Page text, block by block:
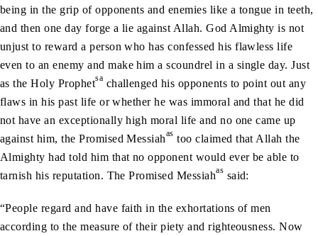
being in the grip of opponents and enemies like a tongue in teeth,
and then one day forge a lie against Allah. God Almighty is not
unjust to reward a person who has confessed his flawless life
even to an enemy and make him a scoundrel in a single day. Just
as the Holy Prophetsa challenged his opponents to point out any
flaws in his past life or whether he was immoral and that he did
not have an exceptionally high moral life and no one came up
against him, the Promised Messiahas too claimed that Allah the
Almighty had told him that no opponent would ever be able to
tarnish his reputation. The Promised Messiahas said:
“People regard and have faith in the exhortations of men
according to the measure of their piety and righteousness. Now